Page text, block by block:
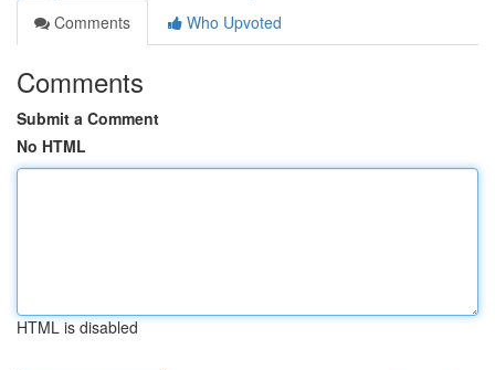
Comments
Who Upvoted
Comments
Submit a Comment
No HTML
HTML is disabled